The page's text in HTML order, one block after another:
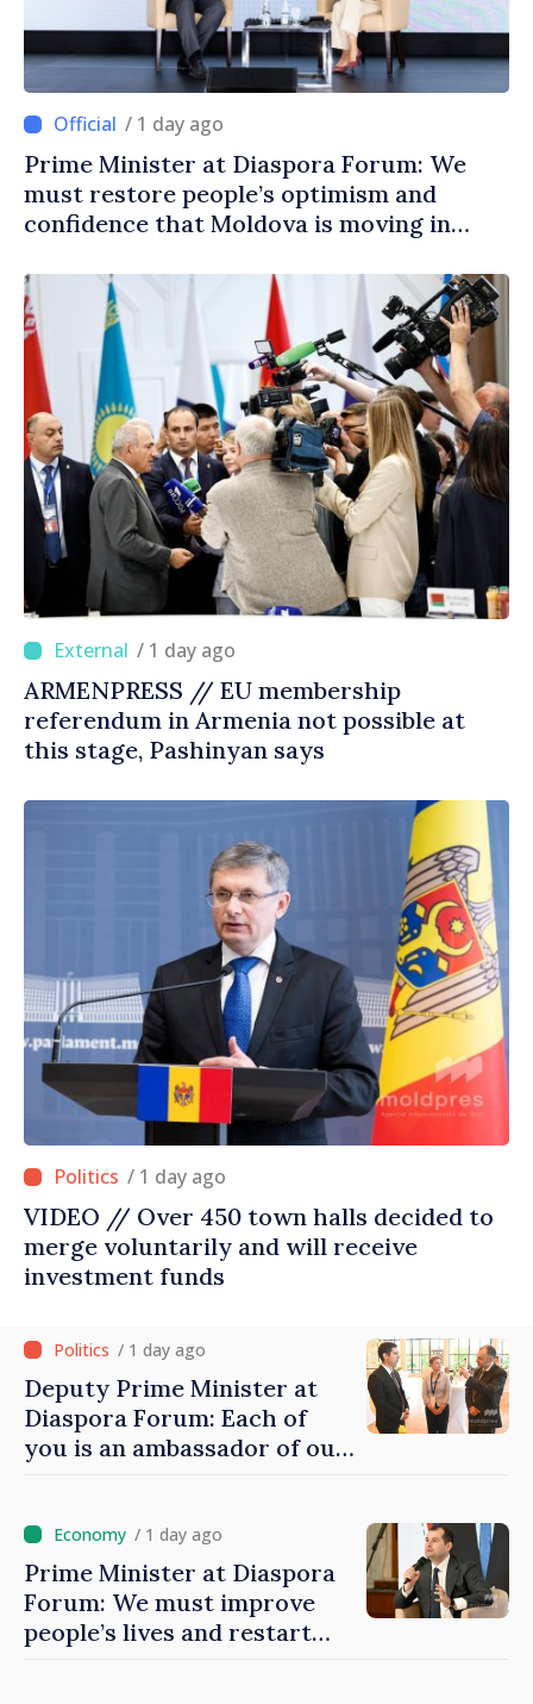
/ 1 day ago
Prime Minister at Diaspora Forum: We
must restore people’s optimism and
confidence that Moldova is moving in
/ 1 day ago
ARMENPRESS // EU membership
referendum in Armenia not possible at
this stage, Pashinyan says
/ 1 day ago
VIDEO // Over 450 town halls decided to
merge voluntarily and will receive
investment funds
/ 1 day ago
Deputy Prime Minister at
Diaspora Forum: Each of
you is an ambassador of our
/ 1 day ago
Prime Minister at Diaspora
Forum: We must improve
people’s lives and restart